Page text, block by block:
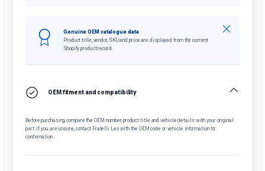
Genuine OEM catalogue data
Product title, vendor, SKU and price are displayed from the current
Shopify product record.
Close
OEM fitment and compatibility
Before purchasing, compare the OEM number, product title and vehicle details with your original
part. If you are unsure, contact Fratelli Leo with the OEM code or vehicle information for
confirmation.